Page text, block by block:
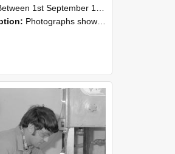
1st September 1985 and 30th September 1985
Photographs showing NZAEI staff demonstrating equipment, machinery, and engineering processes during Open Days in September 1985, Lincoln College.